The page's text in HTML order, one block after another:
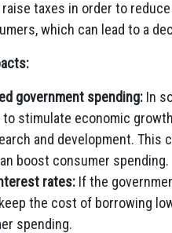
taxes in order to
which can lead to a
government spending: In
to stimulate economic
and development. This
boost consumer spending.
rates: If the
the cost of borrowing
spending.